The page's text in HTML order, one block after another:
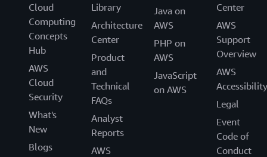
Cloud
Computing
Concepts
Hub
AWS
Cloud
Security
What's
New
Blogs
Library
Architecture
Center
Product
and
Technical
FAQs
Analyst
Reports
AWS
Java on
AWS
PHP on
AWS
JavaScript
on AWS
Center
AWS
Support
Overview
AWS
Accessibility
Legal
Event
Code of
Conduct